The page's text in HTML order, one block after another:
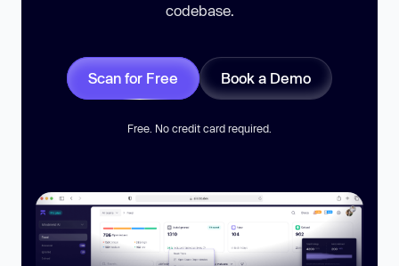
codebase.
Scan for Free Book a Demo
Free. No credit card required.